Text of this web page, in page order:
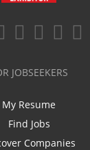
JOBSEEKERS
My Resume
Find Jobs
Companies